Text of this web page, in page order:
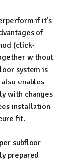
if it’s
of
(click-
without
system is
enables
with changes
installation
fit.
subfloor
prepared